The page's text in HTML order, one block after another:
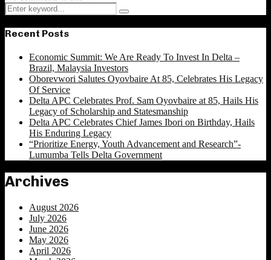
Search
for:
Search
Recent Posts
Economic Summit: We Are Ready To Invest In Delta –
Brazil, Malaysia Investors
Oborevwori Salutes Oyovbaire At 85, Celebrates His Legacy
Of Service
Delta APC Celebrates Prof. Sam Oyovbaire at 85, Hails His
Legacy of Scholarship and Statesmanship
Delta APC Celebrates Chief James Ibori on Birthday, Hails
His Enduring Legacy
“Prioritize Energy, Youth Advancement and Research”-
Lumumba Tells Delta Government
Archives
August 2026
July 2026
June 2026
May 2026
April 2026